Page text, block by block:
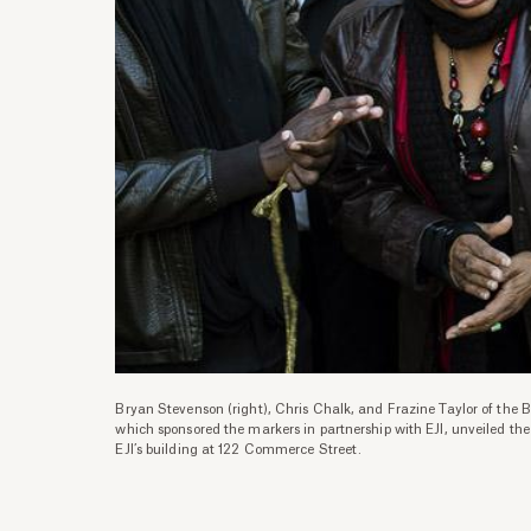
Bryan Stevenson (right), Chris Chalk, and Frazine Taylor of the
which sponsored the markers in partnership with EJI, unveiled
EJI’s building at 122 Commerce Street.